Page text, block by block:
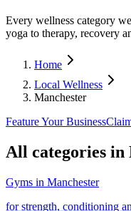
Every wellness category
yoga to therapy, recovery
Home
Local Wellness
Manchester
Feature Your Business
All categories in
Gyms in Manchester
for strength, conditioning